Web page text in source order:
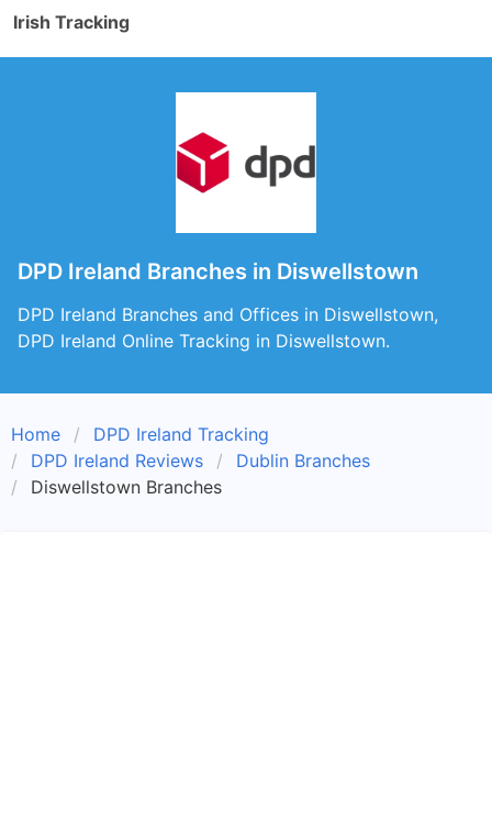
Irish Tracking
DPD Ireland Branches in Diswellstown
DPD Ireland Branches and Offices in Diswellstown,
DPD Ireland Online Tracking in Diswellstown.
Home
DPD Ireland Tracking
DPD Ireland Reviews
Dublin Branches
Diswellstown Branches